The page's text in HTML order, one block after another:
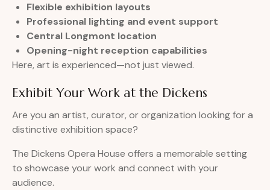
Flexible exhibition layouts
Professional lighting and event support
Central Longmont location
Opening-night reception capabilities
Here, art is experienced—not just viewed.
Exhibit Your Work at the Dickens
Are you an artist, curator, or organization looking for a
distinctive exhibition space?
The Dickens Opera House offers a memorable setting
to showcase your work and connect with your
audience.